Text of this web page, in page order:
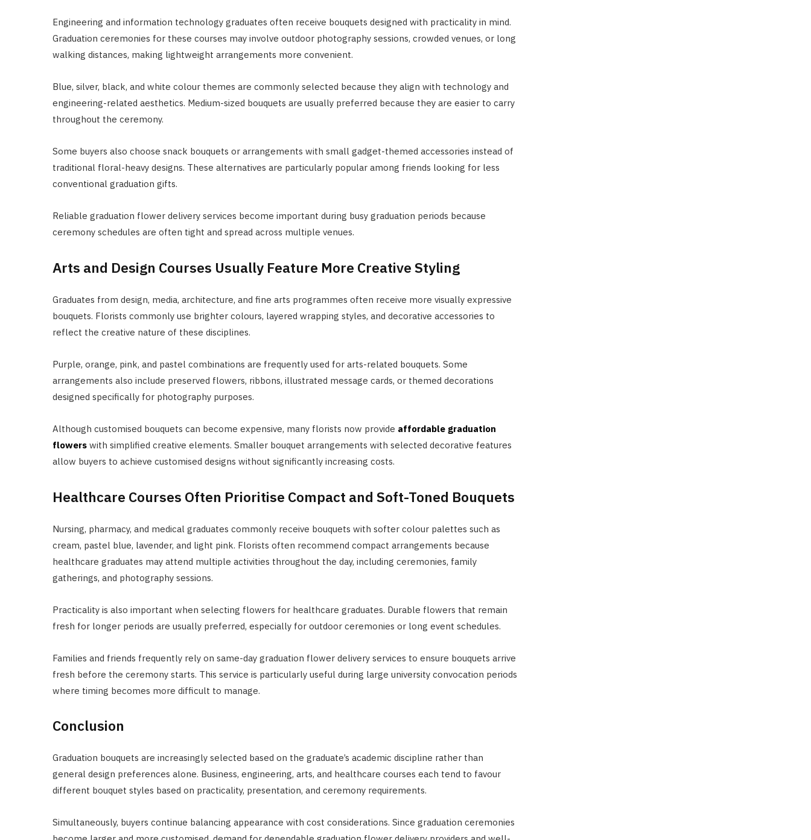
Engineering and information technology graduates often receive bouquets designed with practicality in mind.
Graduation ceremonies for these courses may involve outdoor photography sessions, crowded venues, or long
walking distances, making lightweight arrangements more convenient.
Blue, silver, black, and white colour themes are commonly selected because they align with technology and
engineering-related aesthetics. Medium-sized bouquets are usually preferred because they are easier to carry
throughout the ceremony.
Some buyers also choose snack bouquets or arrangements with small gadget-themed accessories instead of
traditional floral-heavy designs. These alternatives are particularly popular among friends looking for less
conventional graduation gifts.
Reliable graduation flower delivery services become important during busy graduation periods because
ceremony schedules are often tight and spread across multiple venues.
Arts and Design Courses Usually Feature More Creative Styling
Graduates from design, media, architecture, and fine arts programmes often receive more visually expressive
bouquets. Florists commonly use brighter colours, layered wrapping styles, and decorative accessories to
reflect the creative nature of these disciplines.
Purple, orange, pink, and pastel combinations are frequently used for arts-related bouquets. Some
arrangements also include preserved flowers, ribbons, illustrated message cards, or themed decorations
designed specifically for photography purposes.
Although customised bouquets can become expensive, many florists now provide affordable graduation
flowers with simplified creative elements. Smaller bouquet arrangements with selected decorative features
allow buyers to achieve customised designs without significantly increasing costs.
Healthcare Courses Often Prioritise Compact and Soft-Toned Bouquets
Nursing, pharmacy, and medical graduates commonly receive bouquets with softer colour palettes such as
cream, pastel blue, lavender, and light pink. Florists often recommend compact arrangements because
healthcare graduates may attend multiple activities throughout the day, including ceremonies, family
gatherings, and photography sessions.
Practicality is also important when selecting flowers for healthcare graduates. Durable flowers that remain
fresh for longer periods are usually preferred, especially for outdoor ceremonies or long event schedules.
Families and friends frequently rely on same-day graduation flower delivery services to ensure bouquets arrive
fresh before the ceremony starts. This service is particularly useful during large university convocation periods
where timing becomes more difficult to manage.
Conclusion
Graduation bouquets are increasingly selected based on the graduate’s academic discipline rather than
general design preferences alone. Business, engineering, arts, and healthcare courses each tend to favour
different bouquet styles based on practicality, presentation, and ceremony requirements.
Simultaneously, buyers continue balancing appearance with cost considerations. Since graduation ceremonies